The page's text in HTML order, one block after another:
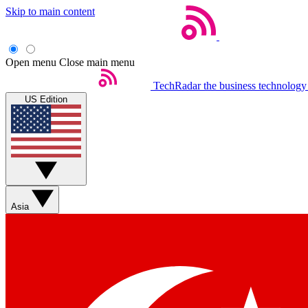
Skip to main content
Open menu Close main menu
TechRadar the business
US Edition
Asia